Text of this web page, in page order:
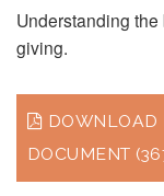
Understanding
giving.
DOWNLOAD
DOCUMENT